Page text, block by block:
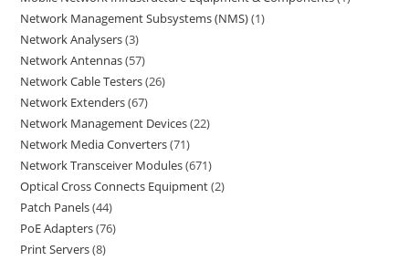
Network Management Subsystems (NMS) 1
Network Analysers 3
Network Antennas 57
Network Cable Testers 26
Network Extenders 67
Network Management Devices 22
Network Media Converters 71
Network Transceiver Modules 671
Optical Cross Connects Equipment 2
Patch Panels 44
PoE Adapters 76
Print Servers 8